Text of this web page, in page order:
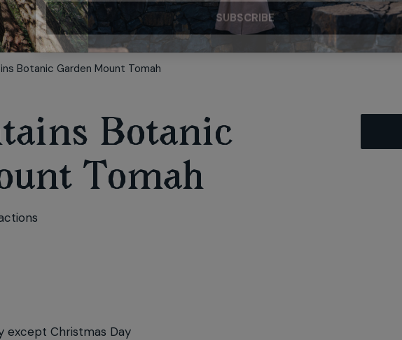
Botanic Garden Mount Tomah
Botanic
Tomah
except Christmas Day
Last Name